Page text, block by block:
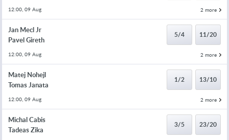
12:00, 09 Aug 2 more
Jan Mecl Jr
Pavel Gireth
5/4 11/20
12:00, 09 Aug 2 more
Matej Nohejl
Tomas Janata
1/2 13/10
12:00, 09 Aug 2 more
Michal Cabis
Tadeas Zika
3/5 23/20